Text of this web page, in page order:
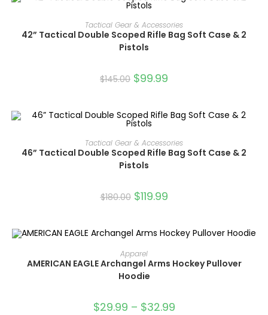
ADD TO CART
Tactical Gear & Accessories
42” Tactical Double Scoped Rifle Bag Soft Case & 2
Pistols
$145.00 $99.99
ADD TO CART
Tactical Gear & Accessories
46” Tactical Double Scoped Rifle Bag Soft Case & 2
Pistols
$180.00 $119.99
SELECT OPTIONS
Apparel
AMERICAN EAGLE Archangel Arms Hockey Pullover
Hoodie
$29.99 – $32.99